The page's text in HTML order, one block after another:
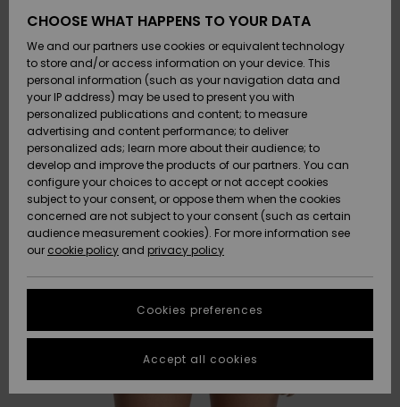
Shoes &
Flip-Flops
Surf
Snow
New
Arrivals
Highlights
Shoes &
Flip-Flops
Surf
Snow
New
Arrivals
Highlights
Highlights
Snow
SURF
Highlights
Community
SNOW
Women
Snow Shop
Highlights
Community
SALE ON
SALE
Outlet
Women
HELP &
CONTACT
Payment
Gift Card
Quiksilver
Freedom
Data Protection
Start a
conversation
fastest answer
to your
question.
STORELOCATOR
QUIKSILVER APP
CHOOSE WHAT HAPPENS TO YOUR DATA
We and our partners use cookies or equivalent technology
to store and/or access information on your device. This
personal information (such as your navigation data and
your IP address) may be used to present you with
personalized publications and content; to measure
advertising and content performance; to deliver
personalized ads; learn more about their audience; to
develop and improve the products of our partners. You can
configure your choices to accept or not accept cookies
subject to your consent, or oppose them when the cookies
concerned are not subject to your consent (such as certain
audience measurement cookies). For more information see
our cookie policy and privacy policy
Cookies preferences
Accept all cookies